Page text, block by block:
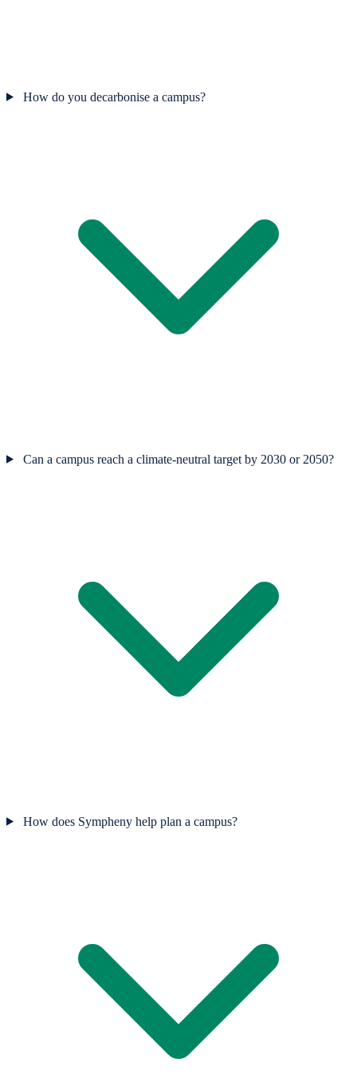
How do you decarbonise a campus?
Can a campus reach a climate-neutral target by 2030 or 2050?
How does Sympheny help plan a campus?